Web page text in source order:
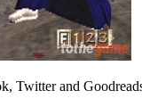
Twitter and